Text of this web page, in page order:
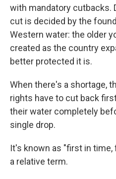
with mandatory cutbacks.
cut is decided by the
Western water: the older
created as the country
better protected it is.
When there's a shortage,
rights have to cut back
their water completely
single drop.
It's known as "first in
a relative term.